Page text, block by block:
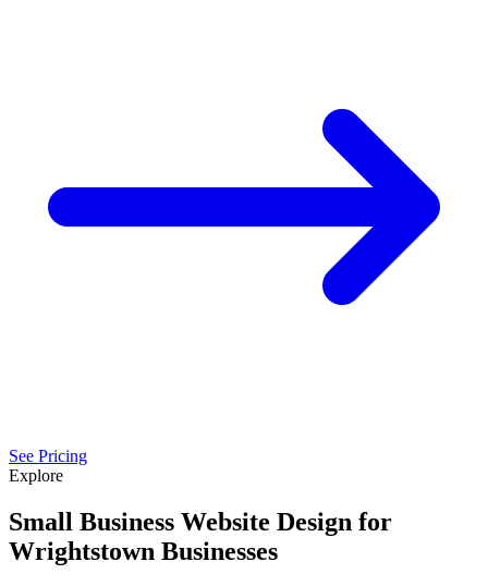
See Pricing
Explore
Small Business Website Design for
Wrightstown Businesses